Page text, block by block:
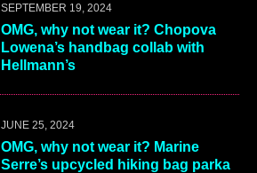
SEPTEMBER 19, 2024
OMG, why not wear it? Chopova
Lowena’s handbag collab with
Hellmann’s
JUNE 25, 2024
OMG, why not wear it? Marine
Serre’s upcycled hiking bag parka